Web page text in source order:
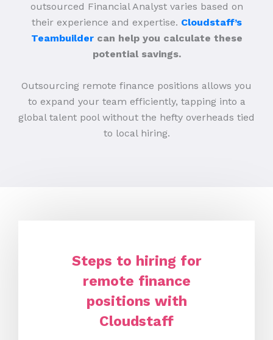
outsourced Financial Analyst varies based on
their experience and expertise. Cloudstaff’s
Teambuildercan help you calculate these
potential savings.
Outsourcing remote finance positions allows you
to expand your team efficiently, tapping into a
global talent pool without the hefty overheads tied
to local hiring.
Steps to hiring for
remote finance
positions with
Cloudstaff